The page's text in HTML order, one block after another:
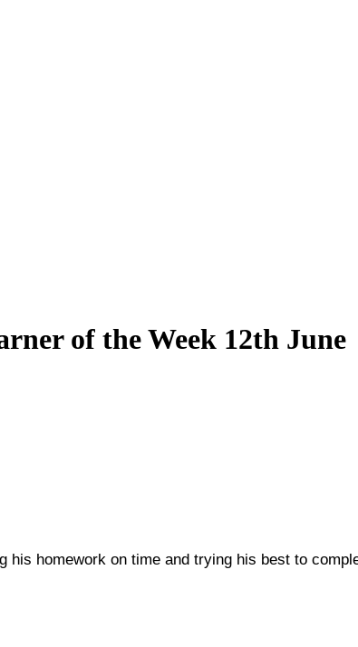
of the Week 12th June
his homework on time and trying his best to